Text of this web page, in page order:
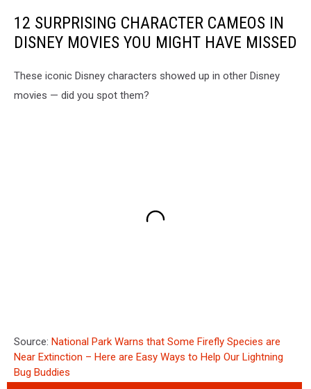
12 SURPRISING CHARACTER CAMEOS IN
DISNEY MOVIES YOU MIGHT HAVE MISSED
These iconic Disney characters showed up in other Disney
movies — did you spot them?
Source: National Park Warns that Some Firefly Species are
Near Extinction – Here are Easy Ways to Help Our Lightning
Bug Buddies